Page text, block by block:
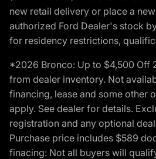
new retail delivery or place a
authorized Ford Dealer's stock
for residency restrictions,
*2026 Bronco: Up to $4,500 Off
from dealer inventory. Not
financing, lease and some other
apply. See dealer for details.
registration and any optional
Purchase price includes $589
finacing: Not all buyers will